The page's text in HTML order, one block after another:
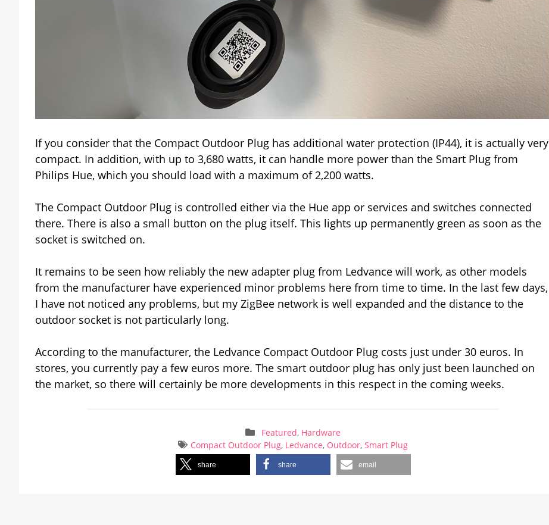
If you consider that the Compact Outdoor Plug has additional water protection (IP44), it is actually very
compact. In addition, with up to 3,680 watts, it can handle more power than the Smart Plug from
Philips Hue, which you should load with a maximum of 2,200 watts.
The Compact Outdoor Plug is controlled either via the Hue app or services and switches connected
there. There is also a small button on the plug itself. This lights up permanently green as soon as the
socket is switched on.
It remains to be seen how reliably the new adapter plug from Ledvance will work, as other models
from the manufacturer have experienced minor problems here from time to time. In the last few days,
I have not noticed any problems, but my ZigBee network is well expanded and the distance to the
outdoor socket is not particularly long.
According to the manufacturer, the Ledvance Compact Outdoor Plug costs just under 30 euros. In
stores, you currently pay a few euros more. The smart outdoor plug has only just been launched on
the market, so there will certainly be more developments in this respect in the coming weeks.
Featured, Hardware
Compact Outdoor Plug, Ledvance, Outdoor,Smart Plug
share share email